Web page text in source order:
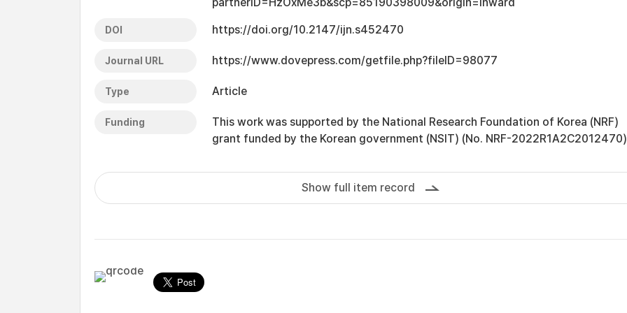
DOI https://doi.org/10.2147/ijn.s452470
Journal URL https://www.dovepress.com/getfile.php?fileID=98077
Type Article
Funding
This work was supported by the National Research Foundation of Korea (NRF)
grant funded by the Korean government (NSIT) (No. NRF-
Show full item record